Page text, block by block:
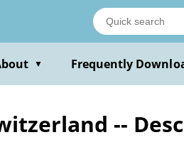
▼ Frequently
--